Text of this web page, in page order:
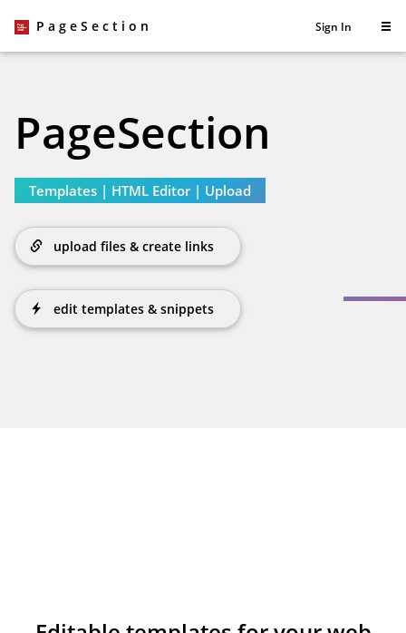
PageSection Sign In
PageSection
Templates | HTML Editor| Upload
upload files & create links
edit templates & snippets